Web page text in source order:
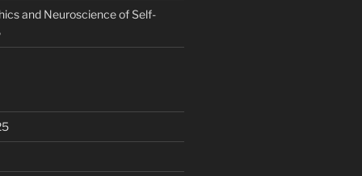
and Neuroscience of Self-